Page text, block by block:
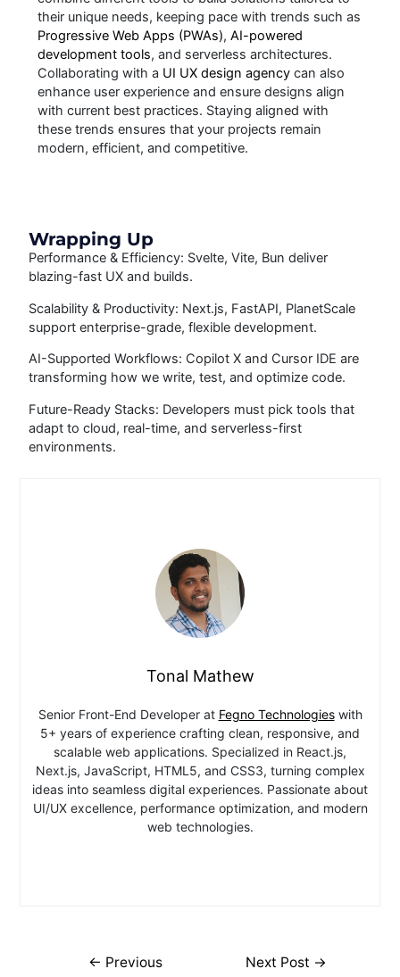
their unique needs, keeping pace with trends such as
Progressive Web Apps (PWAs),AI-powered
development tools, and serverless architectures.
Collaborating with a UI UX design agency can also
enhance user experience and ensure designs align
with current best practices. Staying aligned with
these trends ensures that your projects remain
modern, efficient, and competitive.
Wrapping Up
Performance & Efficiency: Svelte, Vite, Bun deliver
blazing-fast UX and builds.
Scalability & Productivity: Next.js, FastAPI, PlanetScale
support enterprise-grade, flexible development.
AI-Supported Workflows: Copilot X and Cursor IDE are
transforming how we write, test, and optimize code.
Future-Ready Stacks: Developers must pick tools that
adapt to cloud, real-time, and serverless-first
environments.
Tonal Mathew
Senior Front-End Developer at Fegno Technologieswith
5+ years of experience crafting clean, responsive, and
scalable web applications. Specialized in React.js,
Next.js, JavaScript, HTML5, and CSS3, turning complex
ideas into seamless digital experiences. Passionate about
UI/UX excellence, performance optimization, and modern
web technologies.
← Previous
Next Post →